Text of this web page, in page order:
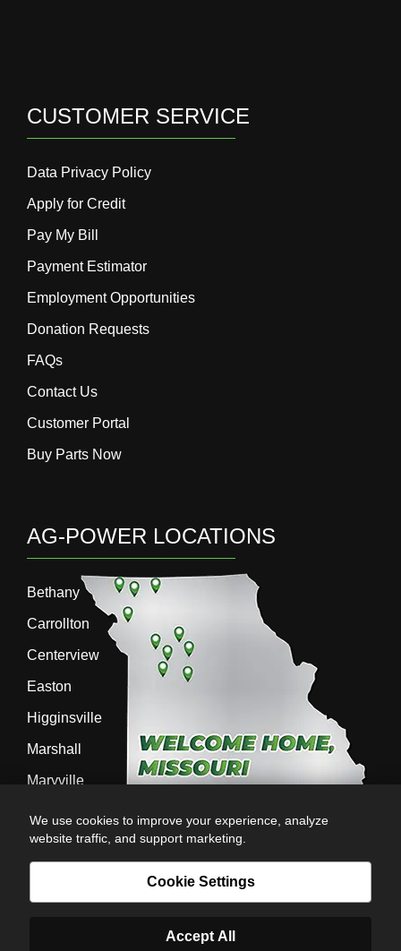
CUSTOMER SERVICE
Data Privacy Policy
Apply for Credit
Pay My Bill
Payment Estimator
Employment Opportunities
Donation Requests
FAQs
Contact Us
Customer Portal
Buy Parts Now
AG-POWER LOCATIONS
Bethany
Carrollton
Centerview
Easton
Higginsville
Marshall
Maryville
Sedalia
We use cookies to improve your experience, analyze
website traffic, and support marketing.
Cookie Settings
Accept All